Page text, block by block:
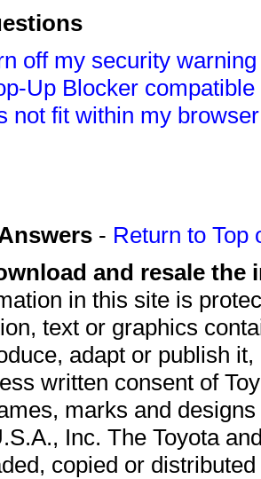
off my security
Up Blocker
not fit within my
- Return to Top
and resale
in this site is
text or graphics
adapt or publish
written consent of
marks and
Inc. The Toyota
copied or